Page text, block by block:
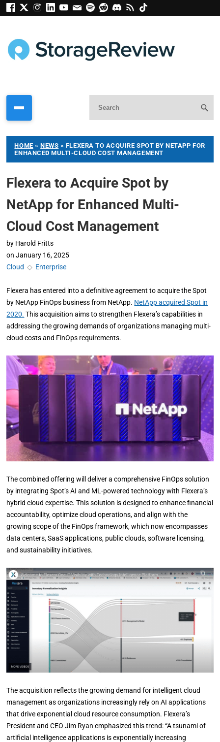
HOME »NEWS » FLEXERA TO ACQUIRE SPOT BY NETAPP FOR
ENHANCED MULTI-CLOUD COST MANAGEMENT
Flexera to Acquire Spot by
NetApp for Enhanced Multi-
Cloud Cost Management
by Harold Fritts
on January 16, 2025
Cloud ◇ Enterprise
Flexera has entered into a definitive agreement to acquire the Spot
by NetApp FinOps business from NetApp. NetApp acquired Spot in
2020. This acquisition aims to strengthen Flexera’s capabilities in
addressing the growing demands of organizations managing multi-
cloud costs and FinOps requirements.
The combined offering will deliver a comprehensive FinOps solution
by integrating Spot’s AI and ML-powered technology with Flexera’s
hybrid cloud expertise. This solution is designed to enhance financial
accountability, optimize cloud operations, and align with the
growing scope of the FinOps framework, which now encompasses
data centers, SaaS applications, public clouds, software licensing,
and sustainability initiatives.
The acquisition reflects the growing demand for intelligent cloud
management as organizations increasingly rely on AI applications
that drive exponential cloud resource consumption. Flexera’s
President and CEO Jim Ryan emphasized this trend: “A tsunami of
artificial intelligence applications is exponentially increasing